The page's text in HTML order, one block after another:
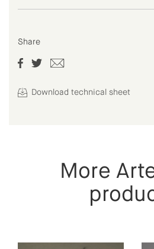
Share
Download technical sheet
More